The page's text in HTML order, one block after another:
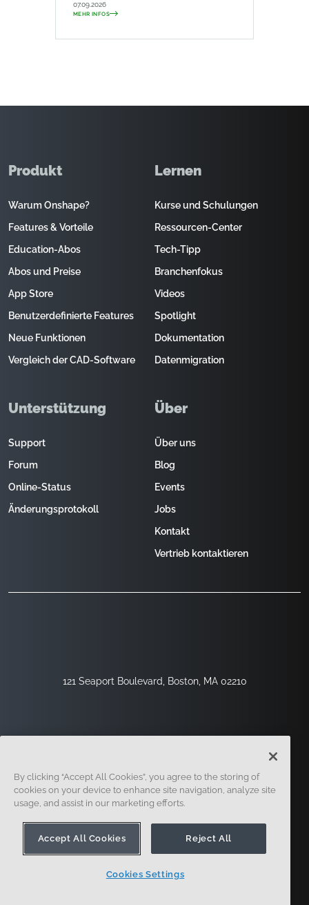
07.09.2026
MEHR INFOS
121 Seaport Boulevard, Boston, MA 02210
Produkt
Warum Onshape?
Features & Vorteile
Education-Abos
Abos und Preise
App Store
Benutzerdefinierte Features
Neue Funktionen
Vergleich der CAD-Software
Lernen
Kurse und Schulungen
Ressourcen-Center
Tech-Tipp
Branchenfokus
Videos
Spotlight
Dokumentation
Datenmigration
Unterstützung
Support
Forum
Online-Status
Änderungsprotokoll
Über
Über uns
Blog
Events
Jobs
Kontakt
Vertrieb kontaktieren
Sicherheit
By clicking “Accept All Cookies”, you agree to the storing of
cookies on your device to enhance site navigation, analyze site
usage, and assist in our marketing efforts.
Accept All Cookies Reject All
Cookies Settings